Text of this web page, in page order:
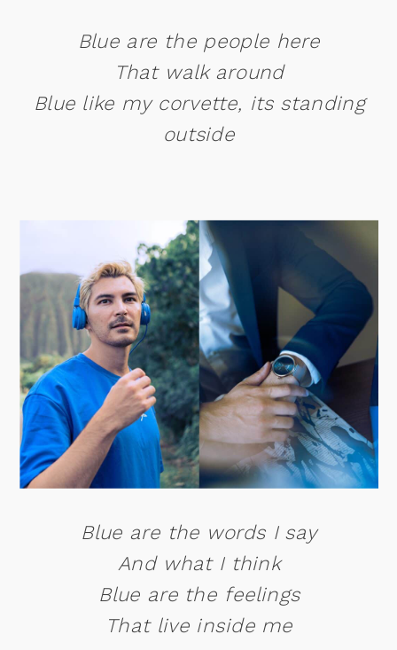
Blue are the people here
That walk around
Blue like my corvette, its standing
outside
Blue are the words I say
And what I think
Blue are the feelings
That live inside me